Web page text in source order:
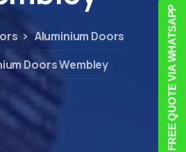
Aluminium Doors
Doors Wembley
FREE QUOTE VIA WHATSAPP